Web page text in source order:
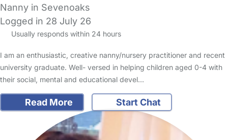
Nanny in Sevenoaks
Logged in 28 July 26
Usually responds within 24 hours
I am an enthusiastic, creative nanny/nursery practitioner and recent
university graduate. Well- versed in helping children aged 0-4 with
their social, mental and educational devel…
Read More Start Chat